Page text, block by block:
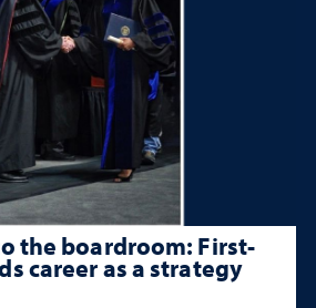
the boardroom: First-
career as a strategy